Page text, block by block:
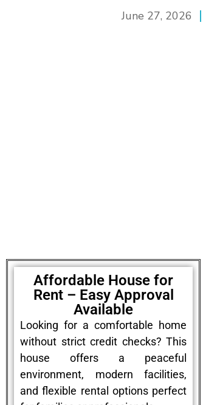
June 27, 2026
Affordable House for
Rent – Easy Approval
Available
Looking for a comfortable home
without strict credit checks? This
house offers a peaceful
environment, modern facilities,
and flexible rental options perfect